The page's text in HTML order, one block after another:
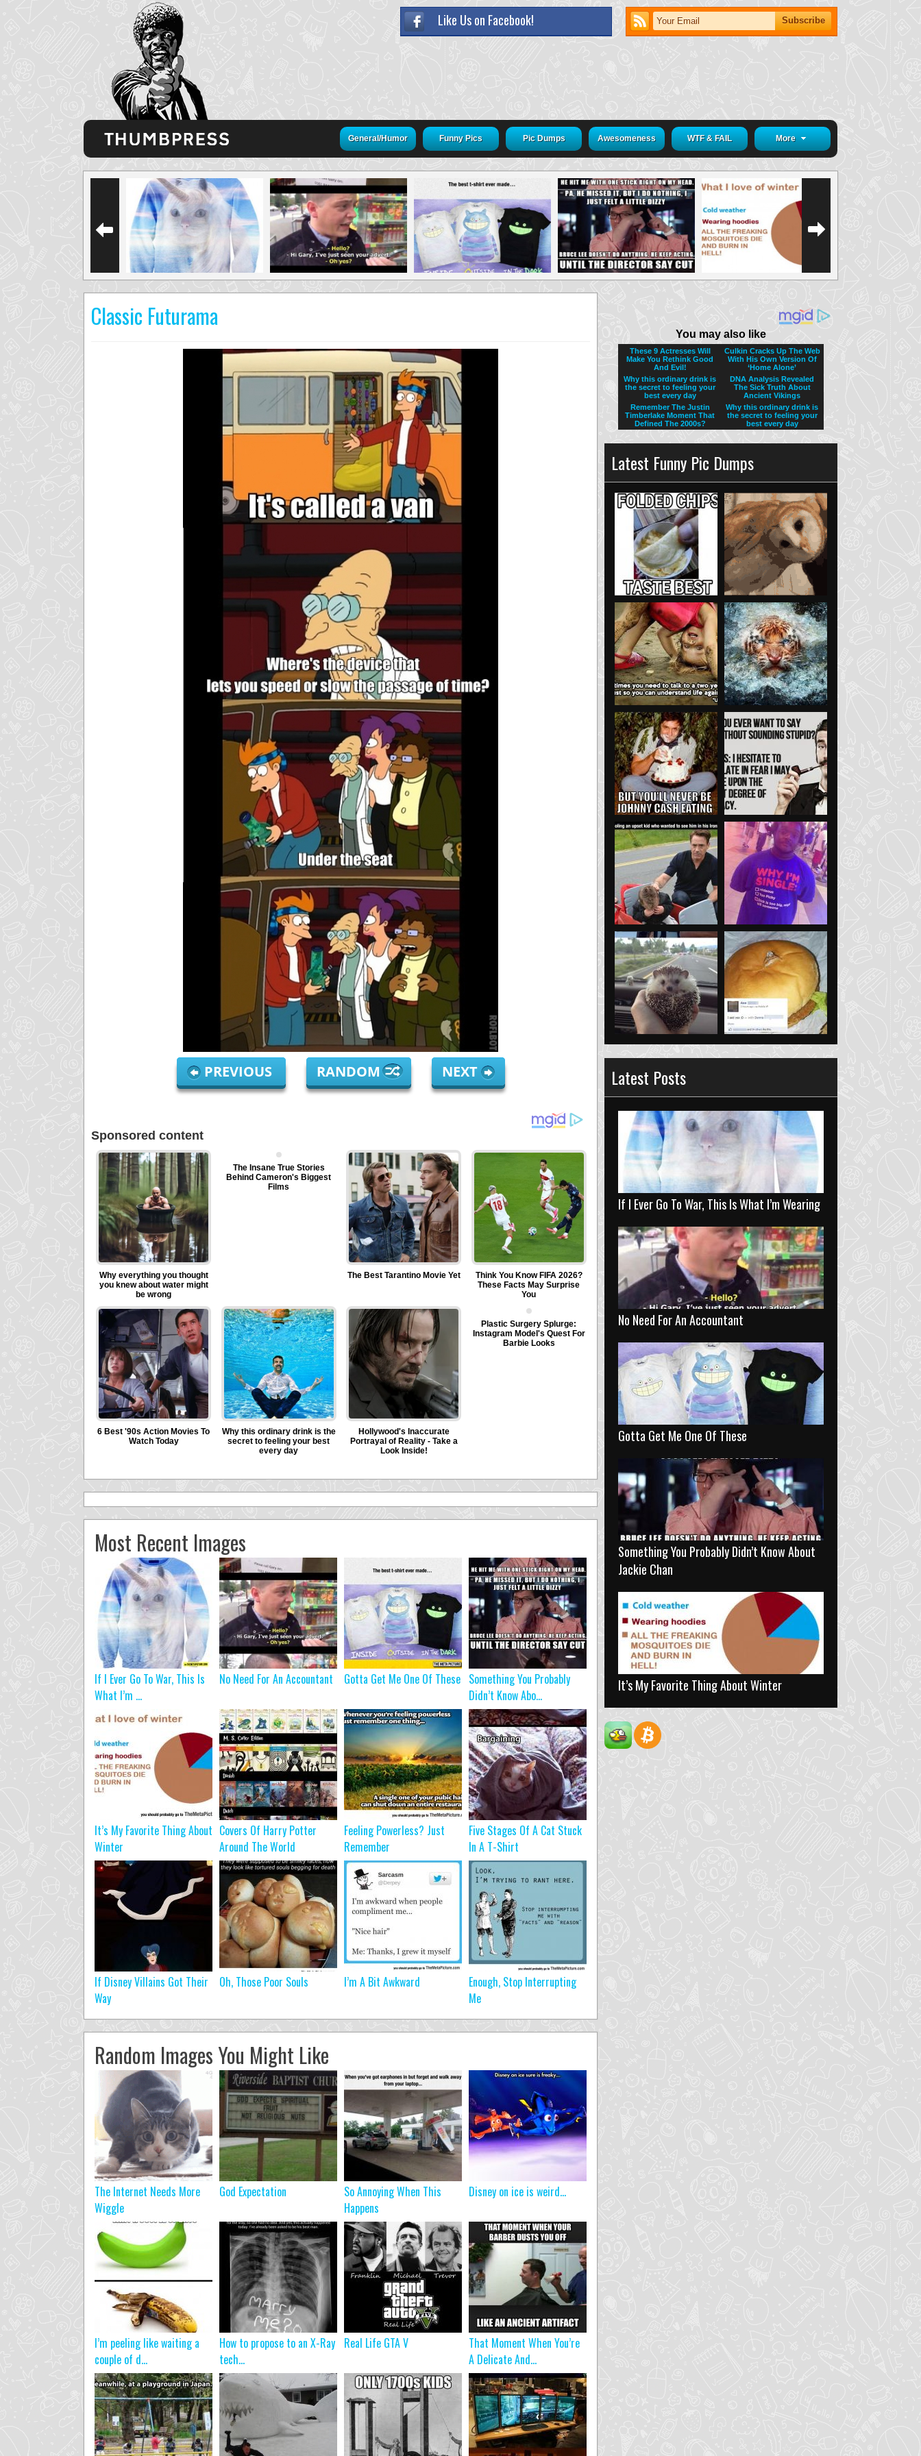
Like Us on Facebook!
General/Humor Funny Pics Pic Dumps Awesomeness WTF & FAIL More
Classic Futurama
PREVIOUS RANDOM NEXT
Most Recent Images
If I Ever Go To War, This Is
What I’m ...
No Need For An Accountant Gotta Get Me One Of These Something You Probably
Didn’t Know Abo...
It’s My Favorite Thing About
Winter
Covers Of Harry Potter
Around The World
Feeling Powerless? Just
Remember
Five Stages Of A Cat Stuck
In A T-Shirt
If Disney Villains Got Their
Way
Oh, Those Poor Souls I’m A Bit Awkward
Enough, Stop Interrupting
Me
Random Images You Might Like
The Internet Needs More
Wiggle
God Expectation
So Annoying When This
Happens
Disney on ice is weird…
I’m peeling like waiting a
couple of d...
How to propose to an X-Ray
tech…
Real Life GTA V
That Moment When You’re
A Delicate And...
Latest Funny Pic Dumps
Latest Posts
If I Ever Go To War, This Is What I’m Wearing
No Need For An Accountant
Gotta Get Me One Of These
Something You Probably Didn’t Know About
Jackie Chan
It’s My Favorite Thing About Winter